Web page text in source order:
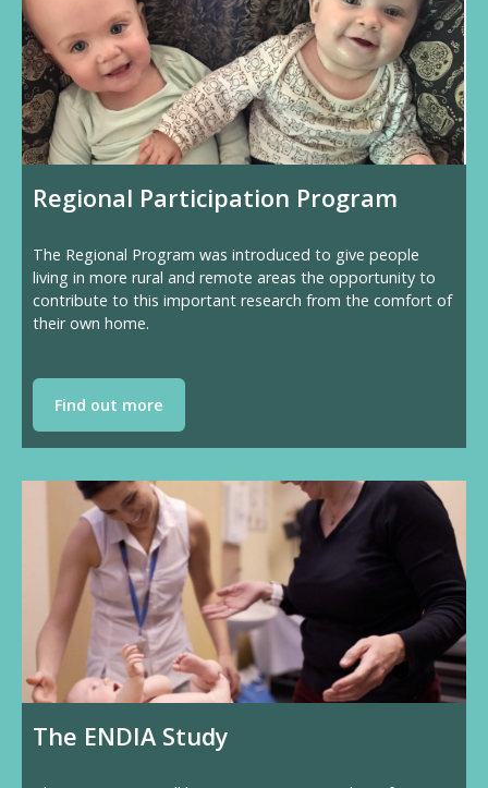
Regional Participation Program
The Regional Program was introduced to give people
living in more rural and remote areas the opportunity to
contribute to this important research from the comfort of
their own home.
Find out more
The ENDIA Study